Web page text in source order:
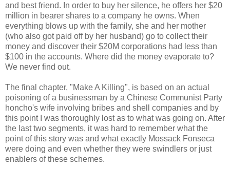
and best friend. In order to buy her silence, he offers her $20
million in bearer shares to a company he owns. When
everything blows up with the family, she and her mother
(who also got paid off by her husband) go to collect their
money and discover their $20M corporations had less than
$100 in the accounts. Where did the money evaporate to?
We never find out.
The final chapter, "Make A Killing", is based on an actual
poisoning of a businessman by a Chinese Communist Party
honcho's wife involving bribes and shell companies and by
this point I was thoroughly lost as to what was going on. After
the last two segments, it was hard to remember what the
point of this story was and what exactly Mossack Fonseca
were doing and even whether they were swindlers or just
enablers of these schemes.